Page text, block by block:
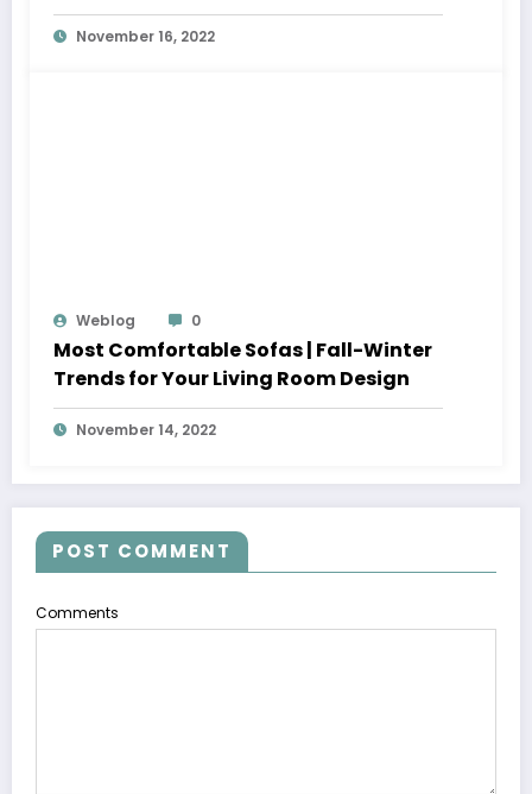
November 16, 2022
Weblog 0
Most Comfortable Sofas | Fall-Winter
Trends for Your Living Room Design
November 14, 2022
POST COMMENT
Comments